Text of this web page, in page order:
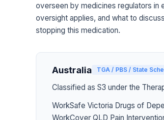
overseen by medicines regulators in
oversight applies, and what to
stopping this medication.
Australia TGA / PBS / State
Classified as S3 under the
WorkSafe Victoria Drugs of
WorkCover QLD Pain